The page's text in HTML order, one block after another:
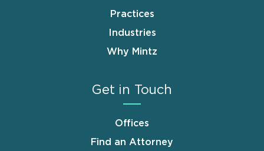
Practices
Industries
Why Mintz
Get in Touch
Offices
Find an Attorney